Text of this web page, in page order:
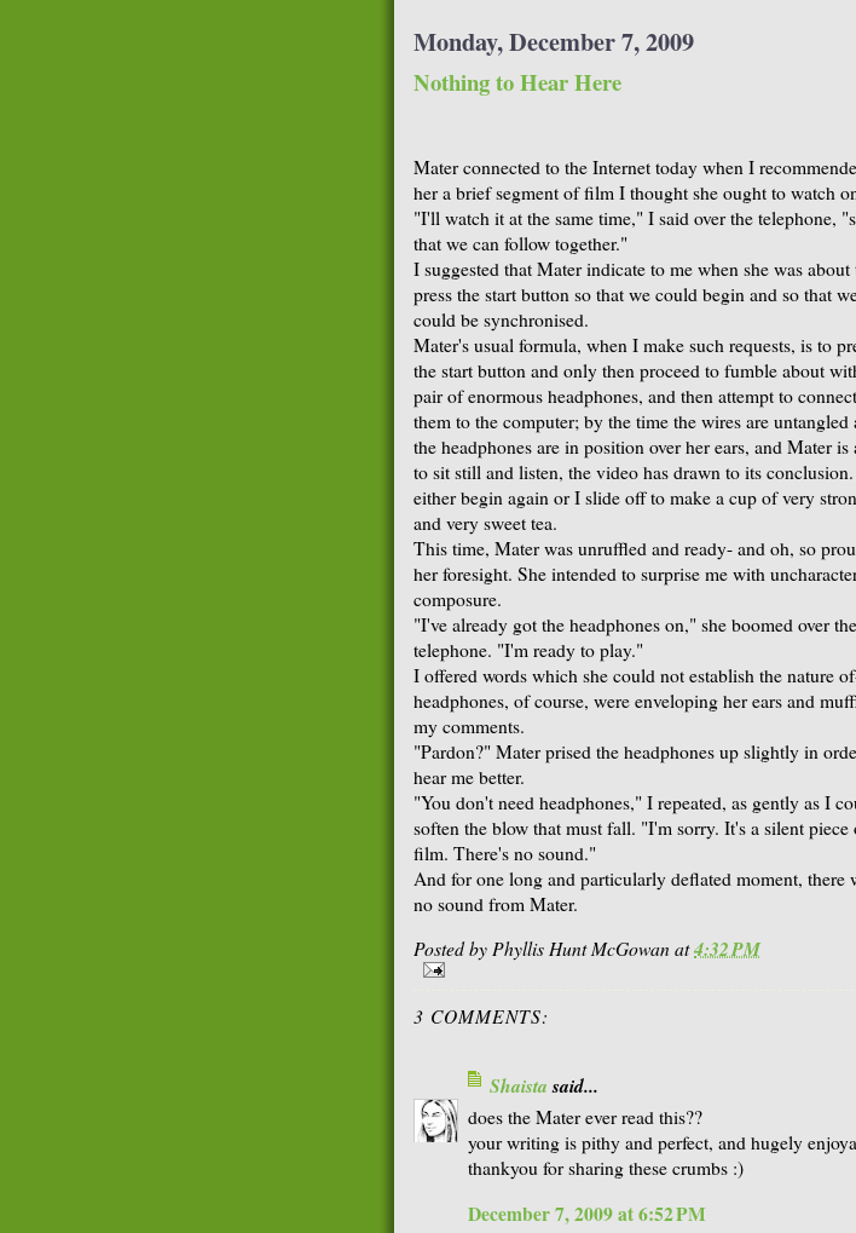
Monday, December 7, 2009
Nothing to Hear Here
Mater connected to the Internet today when I
her a brief segment of film I thought she ought to watch
"I'll watch it at the same time," I said over the telephone,
that we can follow together."
I suggested that Mater indicate to me when she was about
press the start button so that we could begin and so that
could be synchronised.
Mater's usual formula, when I make such requests, is to
the start button and only then proceed to fumble about
pair of enormous headphones, and then attempt to connect
them to the computer; by the time the wires are untangled
the headphones are in position over her ears, and Mater is
to sit still and listen, the video has drawn to its
either begin again or I slide off to make a cup of very
and very sweet tea.
This time, Mater was unruffled and ready- and oh, so
her foresight. She intended to surprise me with
composure.
"I've already got the headphones on," she boomed over the
telephone. "I'm ready to play."
I offered words which she could not establish the nature
headphones, of course, were enveloping her ears and
my comments.
"Pardon?" Mater prised the headphones up slightly in
hear me better.
"You don't need headphones," I repeated, as gently as I
soften the blow that must fall. "I'm sorry. It's a silent piece
film. There's no sound."
And for one long and particularly deflated moment, there
no sound from Mater.
Posted byPhyllis Hunt McGowanat4:32 PM
3 COMMENTS:
Shaistasaid...
does the Mater ever read this??
your writing is pithy and perfect, and hugely
thankyou for sharing these crumbs :)
December 7, 2009 at 6:52 PM